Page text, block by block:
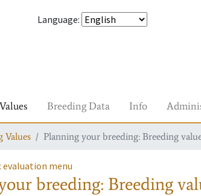
Language:
Breeding Data Info
Values Planning your breeding: Breeding
menu
breeding: Breeding